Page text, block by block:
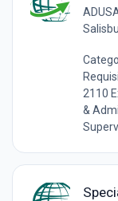
2110
&